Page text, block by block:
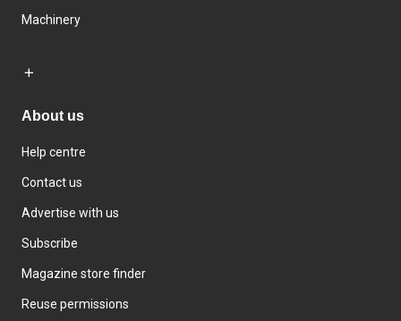
Machinery
About us
Help centre
Contact us
Advertise with us
Subscribe
Magazine store finder
Reuse permissions